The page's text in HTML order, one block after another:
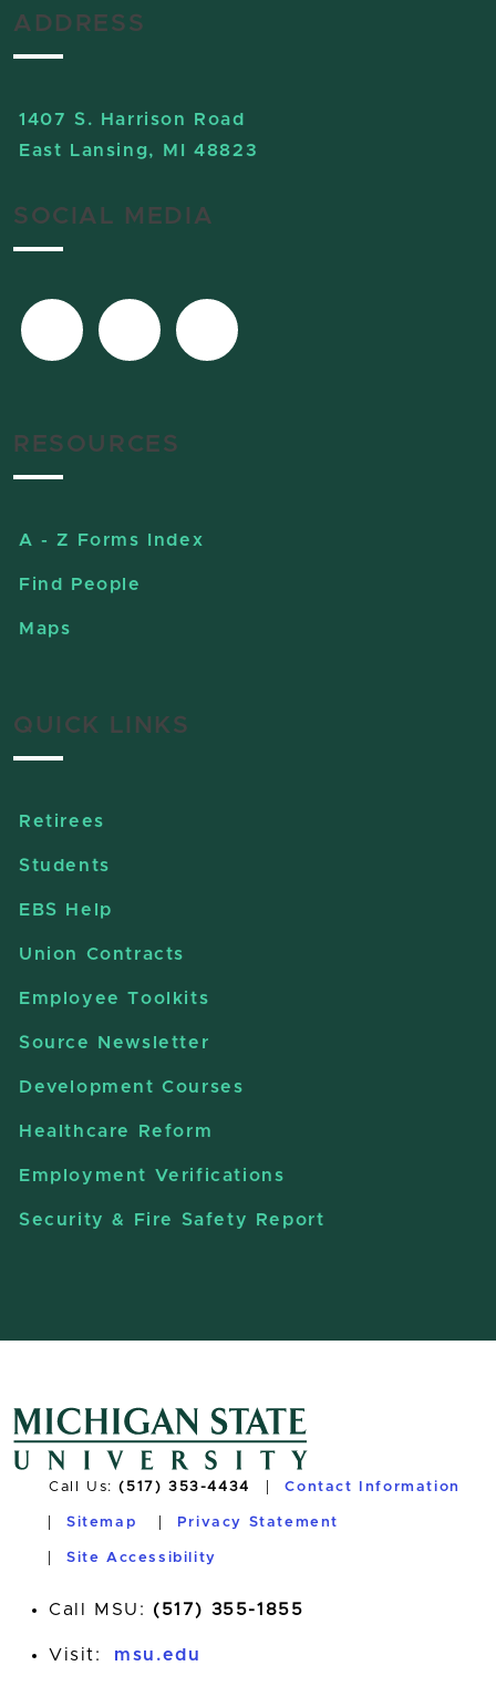
ADDRESS
1407 S. Harrison Road
East Lansing, MI 48823
SOCIAL MEDIA
RESOURCES
A - Z Forms Index
Find People
Maps
QUICK LINKS
Retirees
Students
EBS Help
Union Contracts
Employee Toolkits
Source Newsletter
Development Courses
Healthcare Reform
Employment Verifications
Security & Fire Safety Report
Call Us:(517) 353-4434 Contact Information
Sitemap Privacy Statement
Site Accessibility
Call MSU: (517) 355-1855
Visit: msu.edu